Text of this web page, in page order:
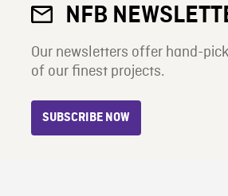
NFB
Our newsletters offer hand-
of our finest projects.
SUBSCRIBE NOW